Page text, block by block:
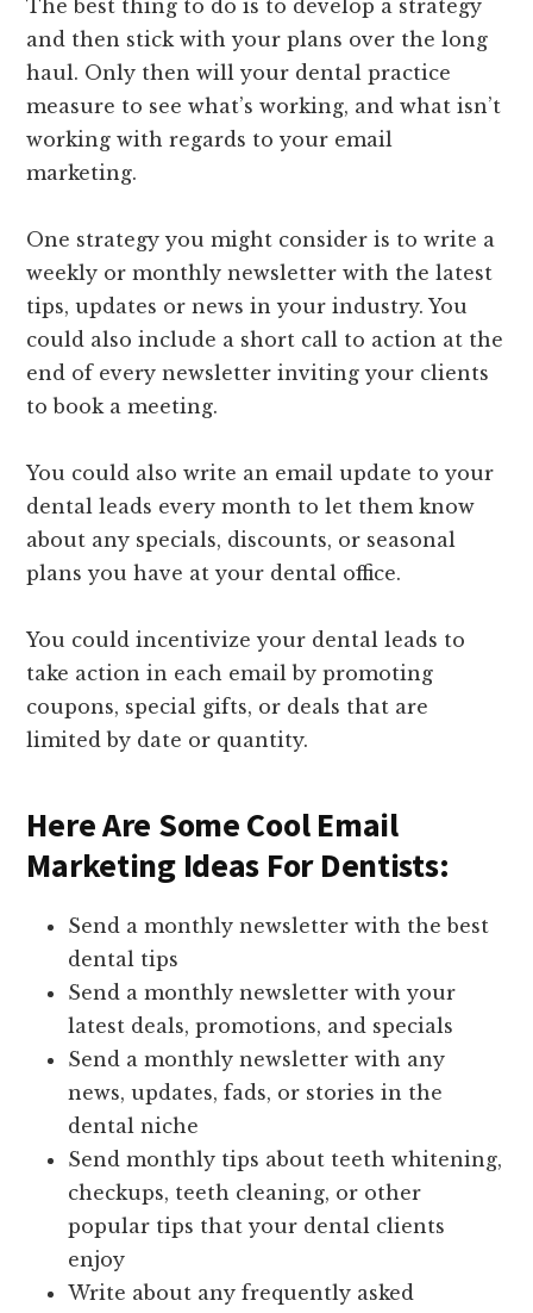
The best thing to do is to develop a strategy
and then stick with your plans over the long
haul. Only then will your dental practice
measure to see what’s working, and what isn’t
working with regards to your email
marketing.
One strategy you might consider is to write a
weekly or monthly newsletter with the latest
tips, updates or news in your industry. You
could also include a short call to action at the
end of every newsletter inviting your clients
to book a meeting.
You could also write an email update to your
dental leads every month to let them know
about any specials, discounts, or seasonal
plans you have at your dental office.
You could incentivize your dental leads to
take action in each email by promoting
coupons, special gifts, or deals that are
limited by date or quantity.
Here Are Some Cool Email
Marketing Ideas For Dentists:
Send a monthly newsletter with the best
dental tips
Send a monthly newsletter with your
latest deals, promotions, and specials
Send a monthly newsletter with any
news, updates, fads, or stories in the
dental niche
Send monthly tips about teeth whitening,
checkups, teeth cleaning, or other
popular tips that your dental clients
enjoy
Write about any frequently asked